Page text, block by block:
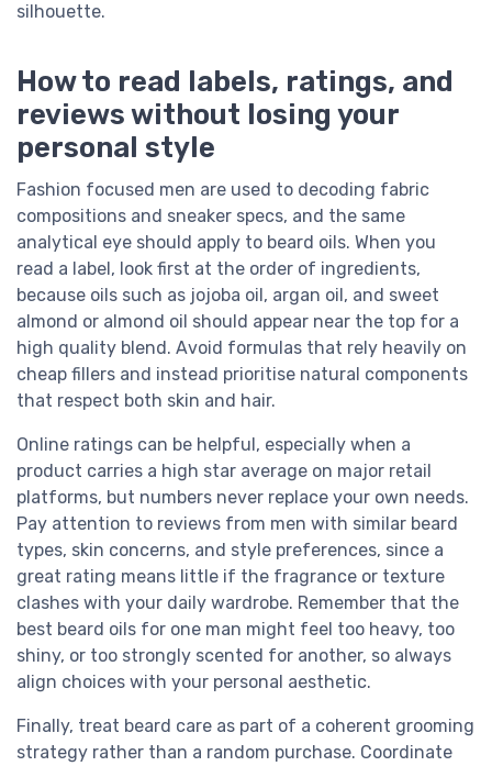
silhouette.
How to read labels, ratings, and
reviews without losing your
personal style
Fashion focused men are used to decoding fabric
compositions and sneaker specs, and the same
analytical eye should apply to beard oils. When you
read a label, look first at the order of ingredients,
because oils such as jojoba oil, argan oil, and sweet
almond or almond oil should appear near the top for a
high quality blend. Avoid formulas that rely heavily on
cheap fillers and instead prioritise natural components
that respect both skin and hair.
Online ratings can be helpful, especially when a
product carries a high star average on major retail
platforms, but numbers never replace your own needs.
Pay attention to reviews from men with similar beard
types, skin concerns, and style preferences, since a
great rating means little if the fragrance or texture
clashes with your daily wardrobe. Remember that the
best beard oils for one man might feel too heavy, too
shiny, or too strongly scented for another, so always
align choices with your personal aesthetic.
Finally, treat beard care as part of a coherent grooming
strategy rather than a random purchase. Coordinate